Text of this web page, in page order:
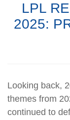
LPL
2025:
Looking back,
themes from
continued to